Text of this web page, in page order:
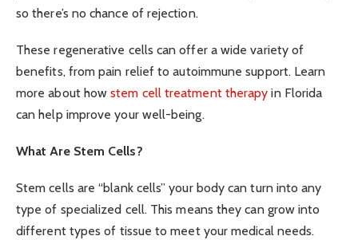
so there’s no chance of rejection.
These regenerative cells can offer a wide variety of
benefits, from pain relief to autoimmune support. Learn
more about howstem cell treatment therapy in Florida
can help improve your well-being.
What Are Stem Cells?
Stem cells are “blank cells” your body can turn into any
type of specialized cell. This means they can grow into
different types of tissue to meet your medical needs.